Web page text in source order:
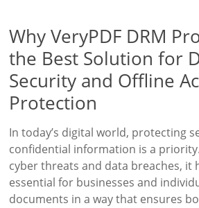
Why VeryPDF DRM
the Best Solution for
Security and Offline
Protection
In today’s digital world, protecting
confidential information is a
cyber threats and data breaches, it
essential for businesses and
documents in a way that ensures